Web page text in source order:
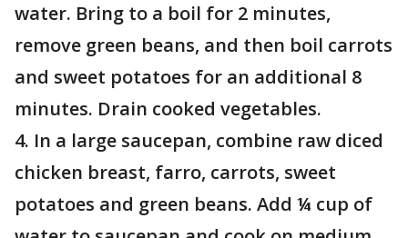
water. Bring to a boil for 2 minutes,
remove green beans, and then boil carrots
and sweet potatoes for an additional 8
minutes. Drain cooked vegetables.
4. In a large saucepan, combine raw diced
chicken breast, farro, carrots, sweet
potatoes and green beans. Add ¼ cup of